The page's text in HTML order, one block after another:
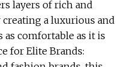
layers of rich and
a luxurious and
as comfortable as it is
for Elite Brands: